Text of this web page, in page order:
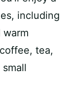
including
warm
tea,